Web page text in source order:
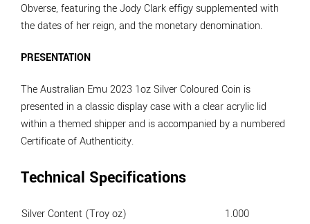
Obverse, featuring the Jody Clark effigy supplemented with
the dates of her reign, and the monetary denomination.
PRESENTATION
The Australian Emu 2023 1oz Silver Coloured Coin is
presented in a classic display case with a clear acrylic lid
within a themed shipper and is accompanied by a numbered
Certificate of Authenticity.
Technical Specifications
Silver Content (Troy oz)
1.000